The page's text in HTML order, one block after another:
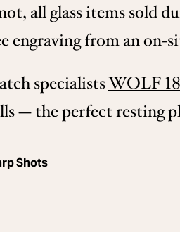
all glass items sold
engraving from an on-
specialistsWOLF
— the perfect resting
Shots